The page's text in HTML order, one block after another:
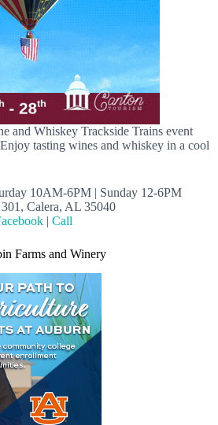
and Whiskey Trackside Trains event
tasting wines and whiskey in a cool
10AM-6PM | Sunday 12-6PM
Calera, AL 35040
| Call
Farms and Winery